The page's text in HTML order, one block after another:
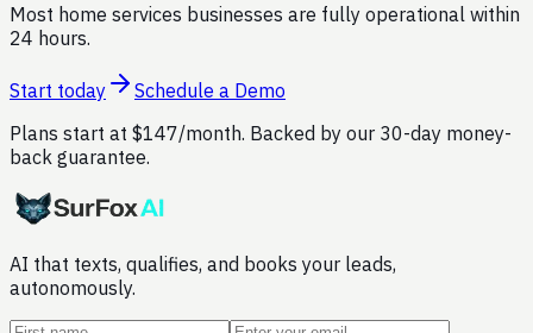
Most home services businesses are fully operational within
24 hours.
Start today
Schedule a Demo
Plans start at $147/month. Backed by our 30-day money-
back guarantee.
AI that texts, qualifies, and books your leads,
autonomously.